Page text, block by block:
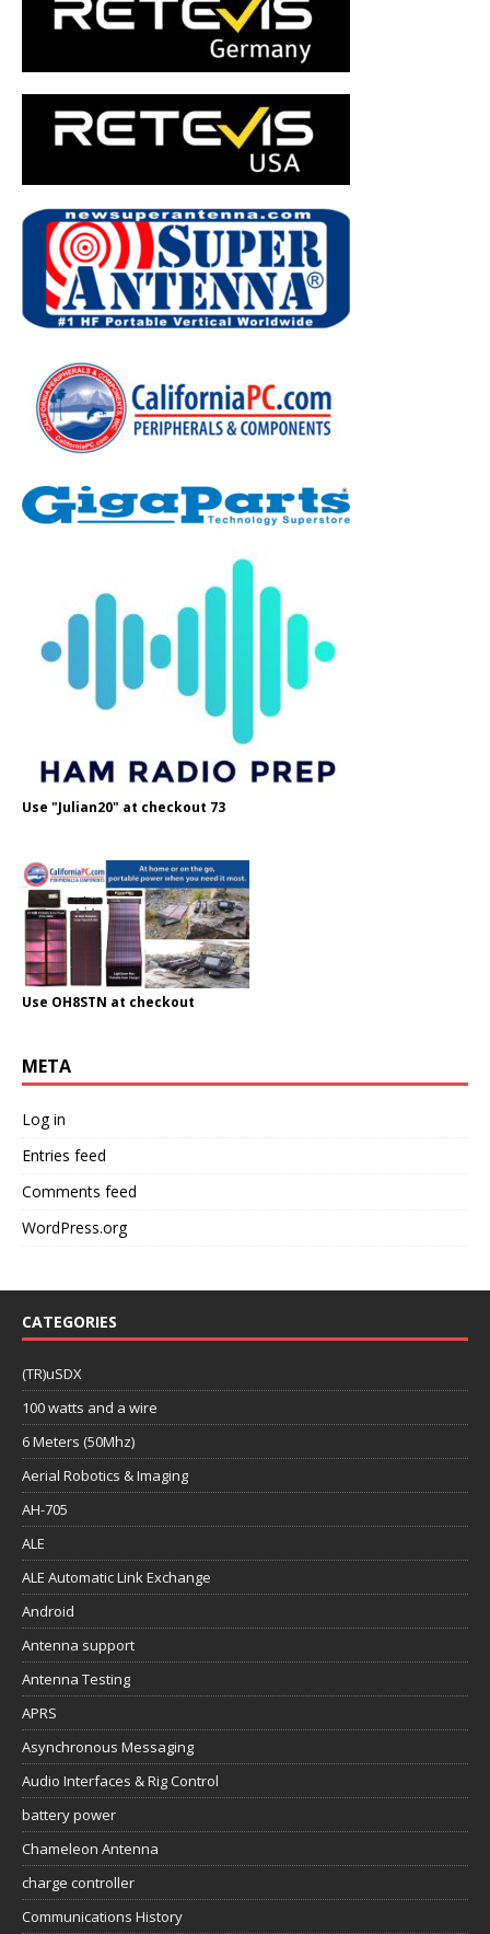
Use "Julian20" at checkout 73
Use OH8STN at checkout
META
Log in
Entries feed
Comments feed
WordPress.org
CATEGORIES
(TR)uSDX
100 watts and a wire
6 Meters (50Mhz)
Aerial Robotics & Imaging
AH-705
ALE
ALE Automatic Link Exchange
Android
Antenna support
Antenna Testing
APRS
Asynchronous Messaging
Audio Interfaces & Rig Control
battery power
Chameleon Antenna
charge controller
Communications History